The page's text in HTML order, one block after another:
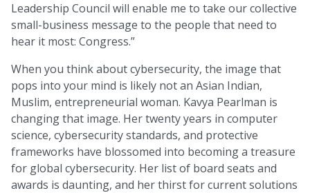
Leadership Council will enable me to take our collective
small-business message to the people that need to
hear it most: Congress.”
When you think about cybersecurity, the image that
pops into your mind is likely not an Asian Indian,
Muslim, entrepreneurial woman. Kavya Pearlman is
changing that image. Her twenty years in computer
science, cybersecurity standards, and protective
frameworks have blossomed into becoming a treasure
for global cybersecurity. Her list of board seats and
awards is daunting, and her thirst for current solutions